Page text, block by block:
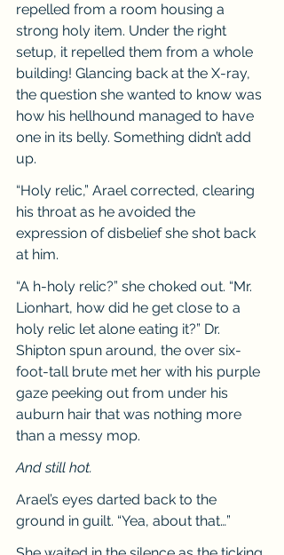
repelled from a room housing a
strong holy item. Under the right
setup, it repelled them from a whole
building! Glancing back at the X-ray,
the question she wanted to know was
how his hellhound managed to have
one in its belly. Something didn’t add
up.
“Holy relic,” Arael corrected, clearing
his throat as he avoided the
expression of disbelief she shot back
at him.
“A h-holy relic?” she choked out. “Mr.
Lionhart, how did he get close to a
holy relic let alone eating it?” Dr.
Shipton spun around, the over six-
foot-tall brute met her with his purple
gaze peeking out from under his
auburn hair that was nothing more
than a messy mop.
And still hot.
Arael’s eyes darted back to the
ground in guilt. “Yea, about that…”